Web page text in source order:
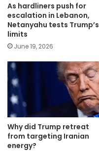
As hardliners push for
escalation in Lebanon,
Netanyahu tests Trump’s
limits
June 19, 2026
Why did Trump retreat
from targeting Iranian
energy?